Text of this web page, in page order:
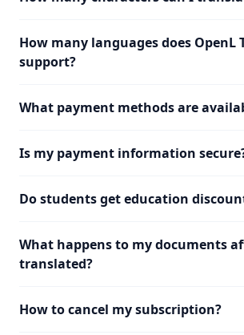
How many languages does OpenL
support?
What payment methods are
Is my payment information
Do students get education
What happens to my documents
translated?
How to cancel my subscription?